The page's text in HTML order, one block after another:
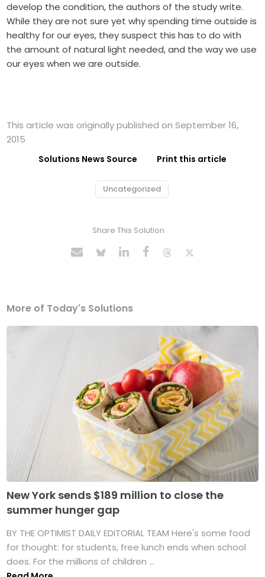
develop the condition, the authors of the study write.
While they are not sure yet why spending time outside is
healthy for our eyes, they suspect this has to do with
the amount of natural light needed, and the way we use
our eyes when we are outside.
This article was originally published on September 16,
2015
Solutions News Source Print this article
Uncategorized
Share This Solution
More of Today's Solutions
New York sends $189 million to close the
summer hunger gap
BY THE OPTIMIST DAILY EDITORIAL TEAM Here's some food
for thought: for students, free lunch ends when school
does. For the millions of children ...